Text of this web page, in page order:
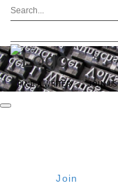
FIND A WRITER JOIN US
Join